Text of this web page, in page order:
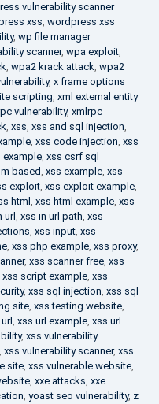
vulnerability scanner
xss, wordpress xss
, wp file manager
scanner, wpa exploit,
, wpa2 krack attack, wpa2
, x frame options
scripting, xml external entity
vulnerability, xmlrpc
, xss, xss and sql injection,
, xss code injection, xss
, xss csrf sql
based, xss example, xss
exploit, xss exploit example,
html , xss html example, xss
url, xss in url path, xss
, xss input, xss
, xss php example, xss proxy,
, xss scanner free, xss
xss script example, xss
, xss sql injection, xss sql
site, xss testing website,
, xss url example, xss url
, xss vulnerability
, xss vulnerability scanner, xss
site, xss vulnerable website,
, xxe attacks, xxe
, yoast seo vulnerability, z